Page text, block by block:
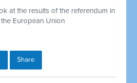
at the results of the referendum in
European Union
Share